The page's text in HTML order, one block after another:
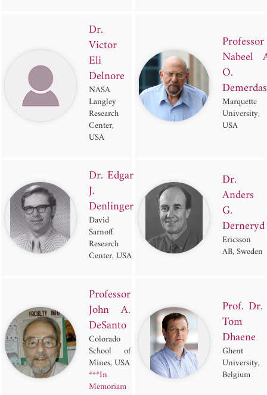
Dr.
Victor
Eli
Delnore
NASA
Langley
Research
Center,
USA
Professor
Nabeel
O.
Marquette
University,
USA
Dr. Edgar
J.
Denlinger
David
Sarnoff
Research
Center, USA
Dr.
Anders
G.
Derneryd
Ericsson
AB, Sweden
Professor
John A.
DeSanto
Colorado
School of
Mines, USA
***In
Memoriam
Prof. Dr.
Tom
Dhaene
Ghent
University,
Belgium